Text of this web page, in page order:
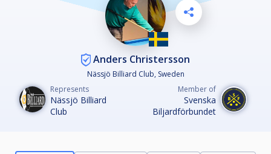
Anders Christersson
Nässjö Billiard Club, Sweden
Represents
Nässjö Billiard
Club
Member of
Svenska
Biljardförbundet